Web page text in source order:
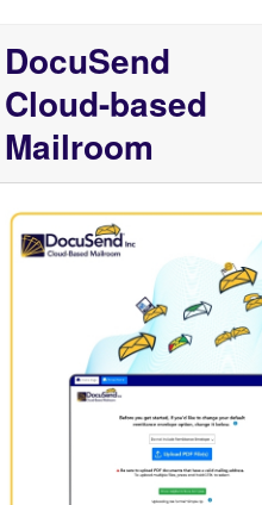
DocuSend
Cloud-based
Mailroom